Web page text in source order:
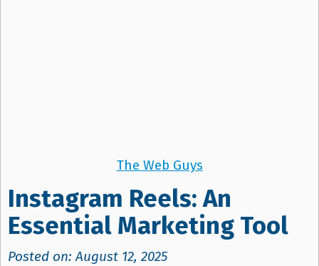
The Web Guys
Instagram Reels: An
Essential Marketing Tool
Posted on: August 12, 2025